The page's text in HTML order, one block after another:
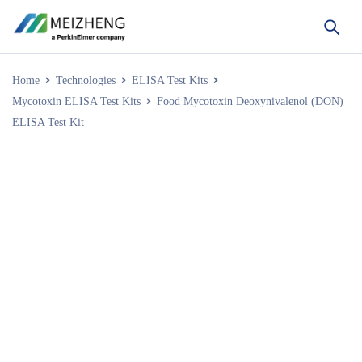
Home Technologies
ELISA Test Kits
Mycotoxin ELISA Test Kits
Food Mycotoxin Deoxynivalenol (DON)
ELISA Test Kit